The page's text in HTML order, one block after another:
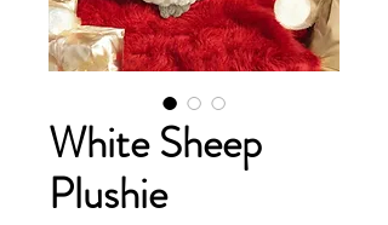
White Sheep
Plushie